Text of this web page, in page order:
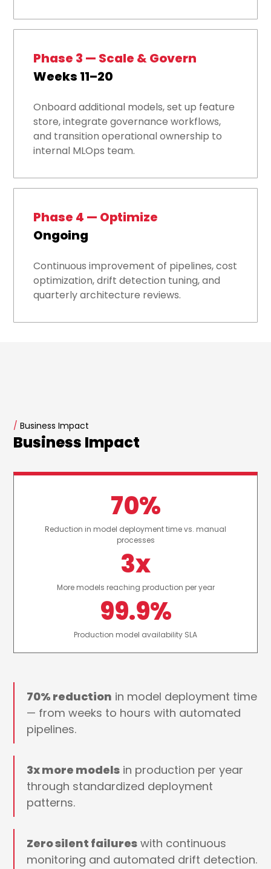
Phase 3 — Scale & Govern
Weeks 11–20
Onboard additional models, set up feature
store, integrate governance workflows,
and transition operational ownership to
internal MLOps team.
Phase 4 — Optimize
Ongoing
Continuous improvement of pipelines, cost
optimization, drift detection tuning, and
quarterly architecture reviews.
/ Business Impact
Business Impact
70%
Reduction in model deployment time vs. manual
processes
3x
More models reaching production per year
99.9%
Production model availability SLA
70% reduction in model deployment time
— from weeks to hours with automated
pipelines.
3x more models in production per year
through standardized deployment
patterns.
Zero silent failures with continuous
monitoring and automated drift detection.